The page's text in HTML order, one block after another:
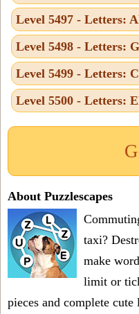
Level 5497 - Letters:
Level 5498 - Letters:
Level 5499 - Letters:
Level 5500 - Letters:
About Puzzlescapes
taxi?
make
limit or
pieces and complete